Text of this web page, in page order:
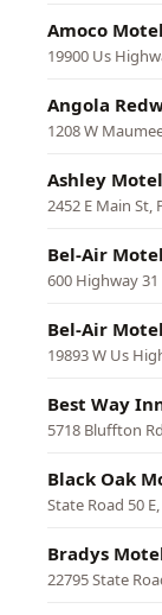
Amoco Motel
19900 Us
Angola
1208 W
Ashley Motel
2452 E Main St,
Bel-Air Motel
600 Highway 31
Bel-Air Motel
19893 W Us
Best Way
5718 Bluffton
Black Oak
State Road 50
Bradys
22795 State